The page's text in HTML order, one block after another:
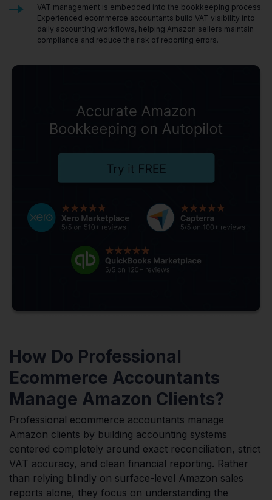
VAT management is embedded into the bookkeeping process.
Experienced ecommerce accountants build VAT visibility into
daily accounting workflows, helping Amazon sellers maintain
compliance and reduce the risk of reporting errors.
How Do Professional
Ecommerce Accountants
Manage Amazon Clients?
Professional ecommerce accountants manage
Amazon clients by building accounting systems
centered completely around exact reconciliation, strict
VAT accuracy, and clean financial reporting. Rather
than relying blindly on surface-level Amazon sales
reports alone, they focus on understanding the